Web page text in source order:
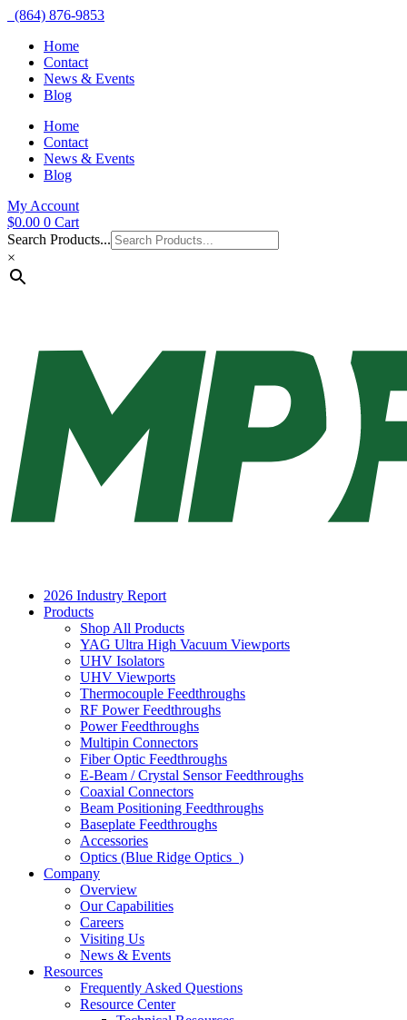
(864) 876-9853
Home
Contact
News & Events
Blog
Home
Contact
News & Events
Blog
My Account
$0.00 0 Cart
Search Products...
×
2026 Industry Report
Products
Shop All Products
YAG Ultra High Vacuum Viewports
UHV Isolators
UHV Viewports
Thermocouple Feedthroughs
RF Power Feedthroughs
Power Feedthroughs
Multipin Connectors
Fiber Optic Feedthroughs
E-Beam / Crystal Sensor Feedthroughs
Coaxial Connectors
Beam Positioning Feedthroughs
Baseplate Feedthroughs
Accessories
Optics (Blue Ridge Optics )
Company
Overview
Our Capabilities
Careers
Visiting Us
News & Events
Resources
Frequently Asked Questions
Resource Center